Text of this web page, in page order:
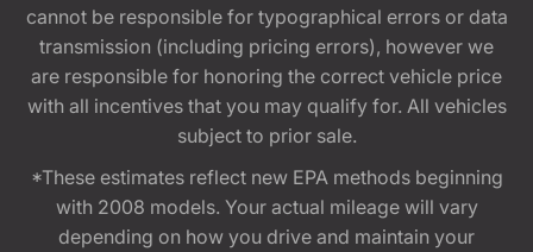
cannot be responsible for typographical errors or data
transmission (including pricing errors), however we
are responsible for honoring the correct vehicle price
with all incentives that you may qualify for. All vehicles
subject to prior sale.
*These estimates reflect new EPA methods beginning
with 2008 models. Your actual mileage will vary
depending on how you drive and maintain your